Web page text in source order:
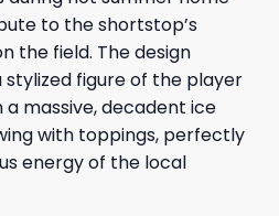
to the shortstop’s
the field. The design
figure of the player
massive, decadent ice
with toppings, perfectly
energy of the local